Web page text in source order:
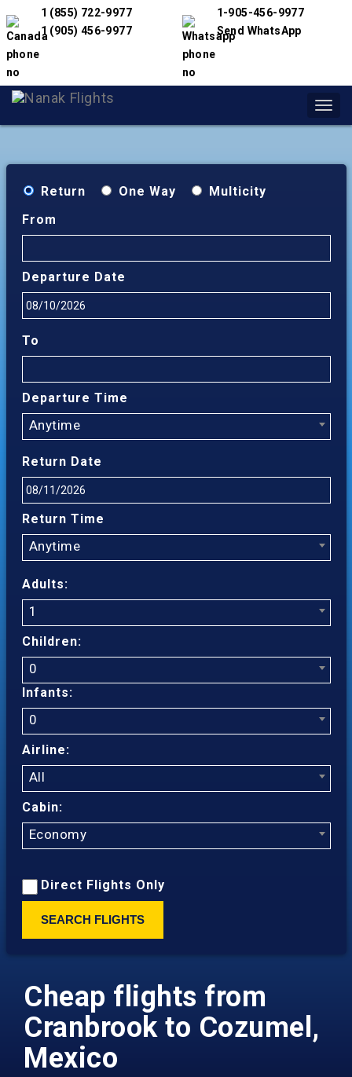
1 (855) 722-9977
1 (905) 456-9977
1-905-456-9977
Send WhatsApp
Return One Way
Multicity
From
Departure Date
To
Departure Time
Anytime
Return Date
Return Time
Anytime
Adults:
1
Children:
0
Infants:
0
Airline:
All
Cabin:
Economy
Direct Flights Only
SEARCH FLIGHTS
Cheap flights from
Cranbrook to Cozumel,
Mexico